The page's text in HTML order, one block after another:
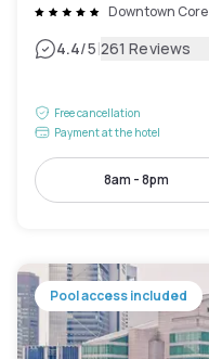
Downtown Core
4.4/5|261 Reviews
Free cancellation
Payment at the hotel
8am - 8pm
Pool access included